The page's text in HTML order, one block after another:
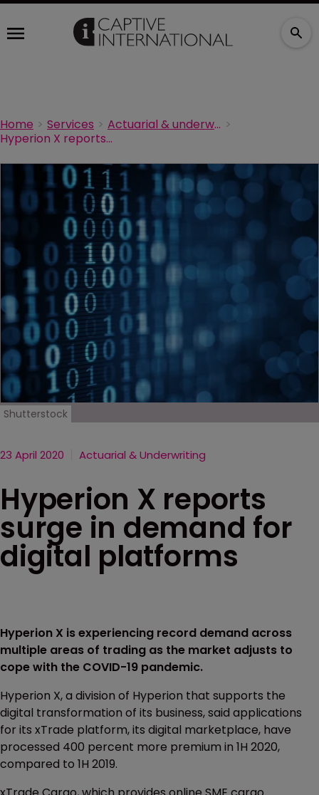
Home Services
Actuarial & underwriting
Hyperion X reports surge in demand for digital platforms
Shutterstock
23 April 2020 Actuarial & Underwriting
Hyperion X reports
surge in demand for
digital platforms
Hyperion X is experiencing record demand across
multiple areas of trading as the market adjusts to
cope with the COVID-19 pandemic.
Hyperion X, a division of Hyperion that supports the
digital transformation of its business, said applications
for its xTrade platform, its digital marketplace, have
processed 400 percent more premium in 1H 2020,
compared to 1H 2019.